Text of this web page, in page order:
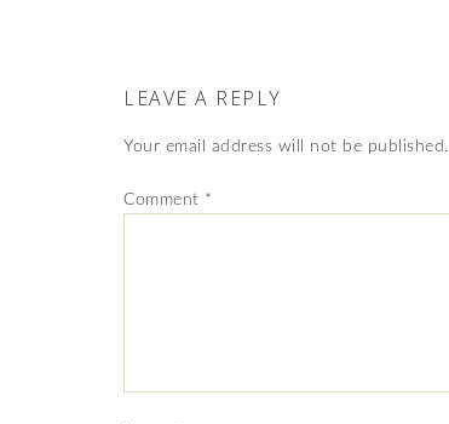
LEAVE A REPLY
Your email address will not be published.
Comment *